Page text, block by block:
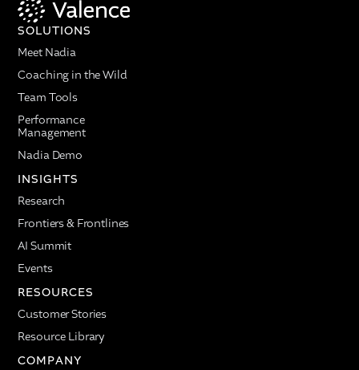
SOLUTIONS
Meet Nadia
Coaching in the Wild
Team Tools
Performance
Management
Nadia Demo
INSIGHTS
Research
Frontiers & Frontlines
AI Summit
Events
RESOURCES
Customer Stories
Resource Library
COMPANY